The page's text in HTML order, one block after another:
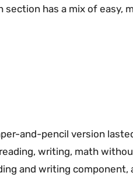
has a mix of easy,
and-pencil version
writing, math
and writing component,